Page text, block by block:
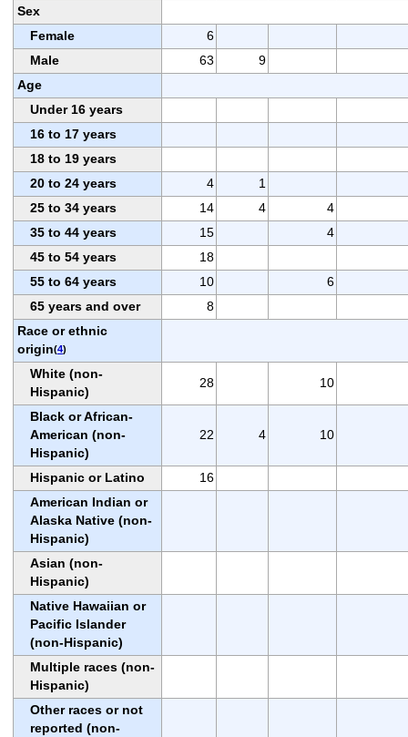
Sex
Female
6
Male
63
9
Age
Under 16 years
16 to 17 years
18 to 19 years
20 to 24 years
4
1
25 to 34 years
14 4
4
35 to 44 years
15
4
45 to 54 years
18
55 to 64 years
10
6
65 years and over
8
Race or ethnic
origin(4)
White (non-
Hispanic)
28 10
Black or African-
American (non-
Hispanic)
22 4 10
Hispanic or Latino
16
American Indian or
Alaska Native (non-
Hispanic)
Asian (non-
Hispanic)
Native Hawaiian or
Pacific Islander
(non-Hispanic)
Multiple races (non-
Hispanic)
Other races or not
reported (non-